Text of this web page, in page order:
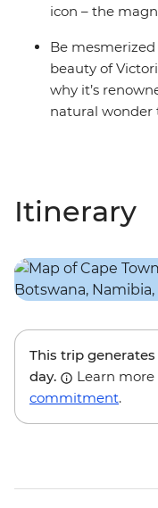
icon – the
Be
beauty of
why it’s
natural wonder
Itinerary
This trip generates
day.
Learn
commitment.